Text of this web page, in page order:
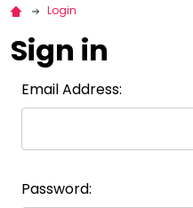
Login
Sign in
Email Address:
Password: